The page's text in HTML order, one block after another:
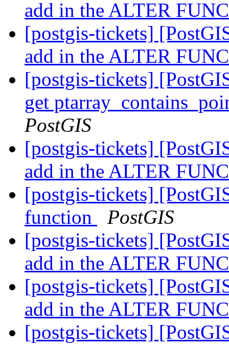
add in the ALTER
[postgis-tickets]
add in the ALTER
[postgis-tickets]
get
PostGIS
[postgis-tickets]
add in the ALTER
[postgis-tickets]
function
PostGIS
[postgis-tickets]
add in the ALTER
[postgis-tickets]
add in the ALTER
[postgis-tickets]